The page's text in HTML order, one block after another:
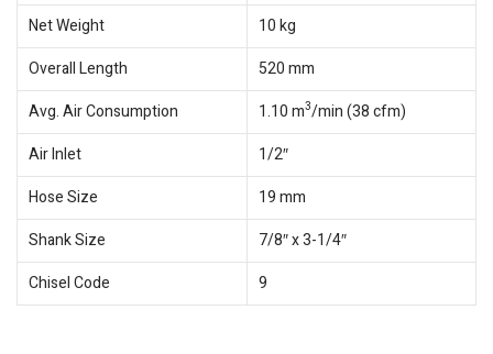
Net Weight
10 kg
Overall Length
520 mm
Avg. Air Consumption
1.10 m3/min (38 cfm)
Air Inlet
1/2″
Hose Size
19 mm
Shank Size
7/8″ x 3-1/4″
Chisel Code
9